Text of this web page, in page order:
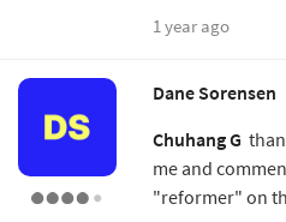
1 year ago
Dane Sorensen
Chuhang G
me and
"reformer" on